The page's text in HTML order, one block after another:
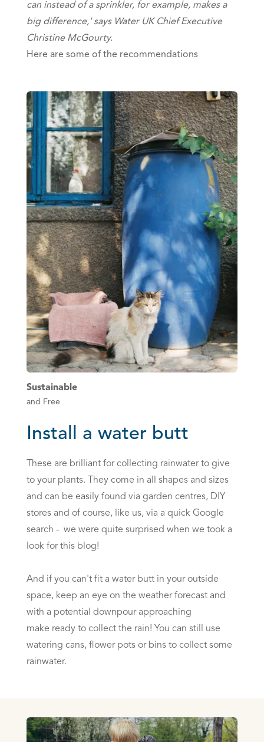
can instead of a sprinkler, for example, makes a
big difference,' says Water UK Chief Executive
Christine McGourty.
Here are some of the recommendations
Sustainable
and Free
Install a water butt
These are brilliant for collecting rainwater to give
to your plants. They come in all shapes and sizes
and can be easily found via garden centres, DIY
stores and of course, like us, via a quick Google
search - we were quite surprised when we took a
look for this blog!
And if you can't fit a water butt in your outside
space, keep an eye on the weather forecast and
with a potential downpour approaching
make ready to collect the rain! You can still use
watering cans, flower pots or bins to collect some
rainwater.